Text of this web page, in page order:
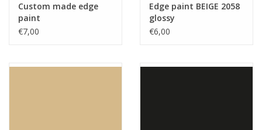
Custom made edge
paint
€7,00
Edge paint BEIGE 2058
glossy
€6,00